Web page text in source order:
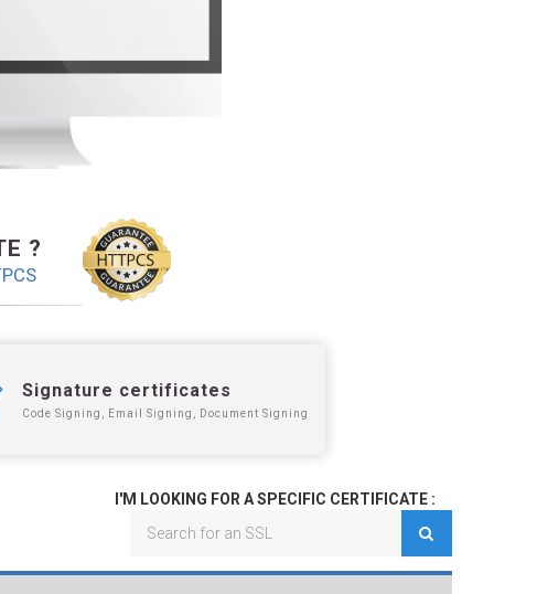
?
Signature certificates
Code Signing, Email Signing, Document Signing
I'M LOOKING FOR A SPECIFIC CERTIFICATE :